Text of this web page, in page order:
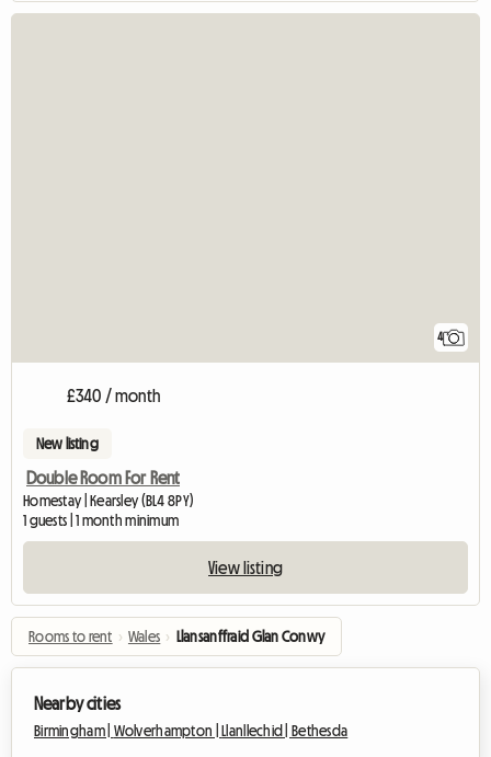
4
£340 / month
New listing
Double Room For Rent
Homestay | Kearsley (BL4 8PY)
1 guests | 1 month minimum
View listing
Rooms to rent › Wales › Llansanffraid Glan Conwy
Nearby cities
Birmingham | Wolverhampton | Llanllechid | Bethesda